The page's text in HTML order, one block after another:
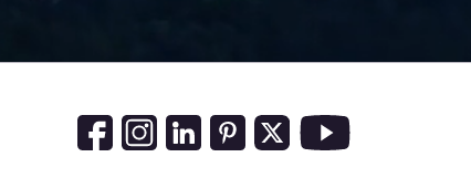
Social Media Links